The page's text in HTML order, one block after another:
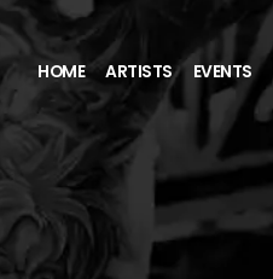
HOME ARTISTS EVENTS